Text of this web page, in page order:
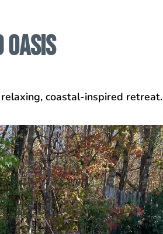
coastal-inspired retreat.